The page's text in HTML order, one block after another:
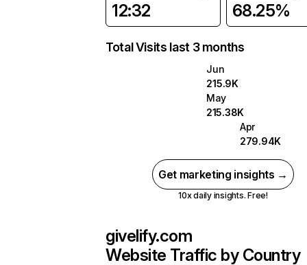
12:32 68.25%
Total Visits last 3 months
Jun
215.9K
May
215.38K
Apr
279.94K
Get marketing insights →
10x daily insights. Free!
givelify.com
Website Traffic by Country